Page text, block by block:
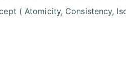
( Atomicity, Consistency,